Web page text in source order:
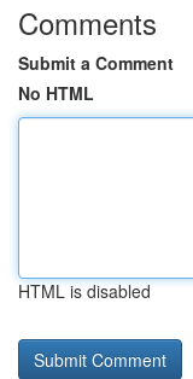
Comments
Submit a Comment
No HTML
HTML is disabled